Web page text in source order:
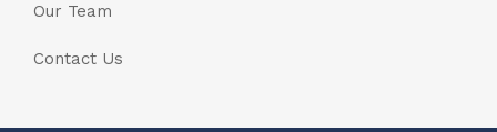
Our Team
Contact Us